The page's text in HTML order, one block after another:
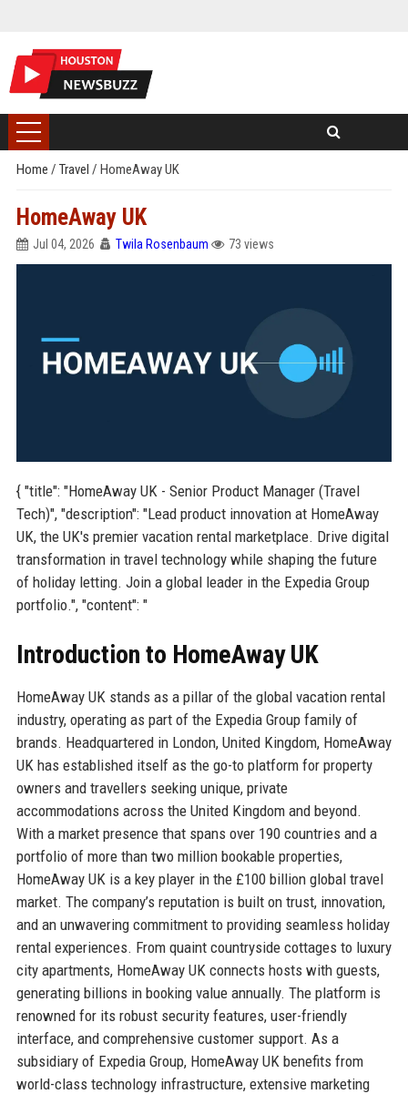
Home / Travel / HomeAway UK
HomeAway UK
Jul 04, 2026 Twila Rosenbaum 73 views
{ "title": "HomeAway UK - Senior Product Manager (Travel
Tech)", "description": "Lead product innovation at HomeAway
UK, the UK's premier vacation rental marketplace. Drive digital
transformation in travel technology while shaping the future
of holiday letting. Join a global leader in the Expedia Group
portfolio.", "content": "
Introduction to HomeAway UK
HomeAway UK stands as a pillar of the global vacation rental
industry, operating as part of the Expedia Group family of
brands. Headquartered in London, United Kingdom, HomeAway
UK has established itself as the go-to platform for property
owners and travellers seeking unique, private
accommodations across the United Kingdom and beyond.
With a market presence that spans over 190 countries and a
portfolio of more than two million bookable properties,
HomeAway UK is a key player in the £100 billion global travel
market. The company’s reputation is built on trust, innovation,
and an unwavering commitment to providing seamless holiday
rental experiences. From quaint countryside cottages to luxury
city apartments, HomeAway UK connects hosts with guests,
generating billions in booking value annually. The platform is
renowned for its robust security features, user-friendly
interface, and comprehensive customer support. As a
subsidiary of Expedia Group, HomeAway UK benefits from
world-class technology infrastructure, extensive marketing